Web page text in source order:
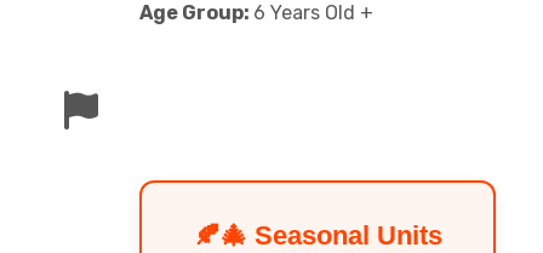
Age Group: 6 Years Old +
🍂🎄 Seasonal Units